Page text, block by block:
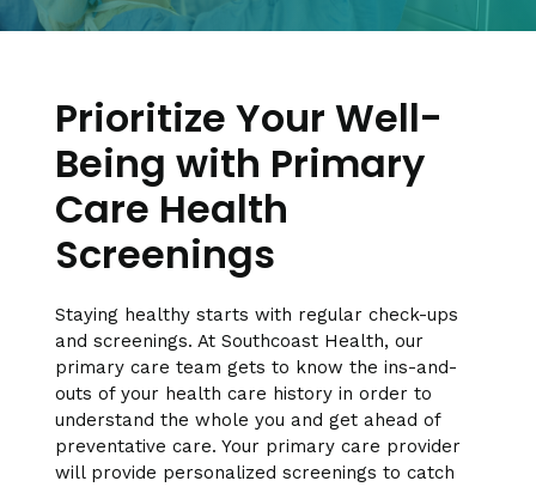
Prioritize Your Well-
Being with Primary
Care Health
Screenings
Staying healthy starts with regular check-ups
and screenings. At Southcoast Health, our
primary care team gets to know the ins-and-
outs of your health care history in order to
understand the whole you and get ahead of
preventative care. Your primary care provider
will provide personalized screenings to catch